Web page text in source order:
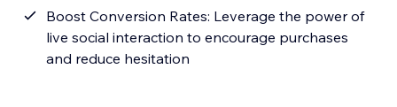
Boost Conversion Rates: Leverage the power of
live social interaction to encourage purchases
and reduce hesitation